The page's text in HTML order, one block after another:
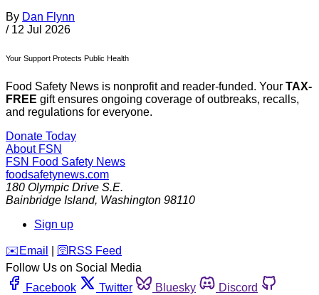
By Dan Flynn
/ 12 Jul 2026
Your Support Protects Public Health
Food Safety News is nonprofit and reader-funded. Your TAX-
FREE gift ensures ongoing coverage of outbreaks, recalls,
and regulations for everyone.
Donate Today
About FSN
FSN Food Safety News
foodsafetynews.com
180 Olympic Drive S.E.
Bainbridge Island, Washington 98110
Sign up
️✉️ Email 🛜 RSS Feed
Follow Us on Social Media
Facebook
Twitter Bluesky
Discord